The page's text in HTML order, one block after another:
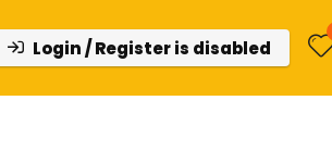
Login / Register is disabled